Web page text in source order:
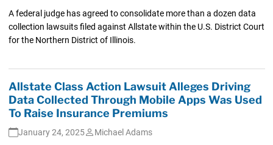
A federal judge has agreed to consolidate more than a dozen data
collection lawsuits filed against Allstate within the U.S. District Court
for the Northern District of Illinois.
Allstate Class Action Lawsuit Alleges Driving
Data Collected Through Mobile Apps Was Used
To Raise Insurance Premiums
January 24, 2025
Michael Adams